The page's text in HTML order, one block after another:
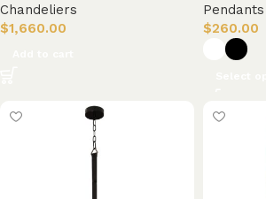
Chandeliers
$1,660.00
Pendants
$260.00